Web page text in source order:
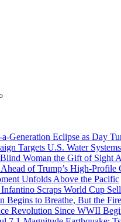
Generation Eclipse as Day
Targets U.S. Water
Woman the Gift of Sight
of Trump’s High-
Unfolds Above the Pacific
Scraps World Cup
Begins to Breathe, But the
Revolution Since WWII